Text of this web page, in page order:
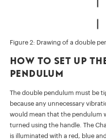
Figure 2: Drawing of a double
How to set up
pendulum
The double pendulum must be
because any unnecessary
would mean that the pendulum
turned using the handle. The
is illuminated with a red, blue